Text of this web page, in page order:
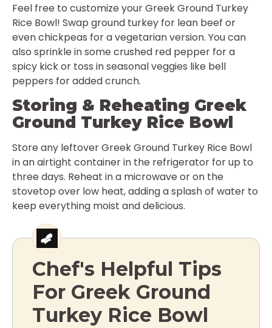
Feel free to customize your Greek Ground Turkey
Rice Bowl! Swap ground turkey for lean beef or
even chickpeas for a vegetarian version. You can
also sprinkle in some crushed red pepper for a
spicy kick or toss in seasonal veggies like bell
peppers for added crunch.
Storing & Reheating Greek
Ground Turkey Rice Bowl
Store any leftover Greek Ground Turkey Rice Bowl
in an airtight container in the refrigerator for up to
three days. Reheat in a microwave or on the
stovetop over low heat, adding a splash of water to
keep everything moist and delicious.
Chef's Helpful Tips
For Greek Ground
Turkey Rice Bowl